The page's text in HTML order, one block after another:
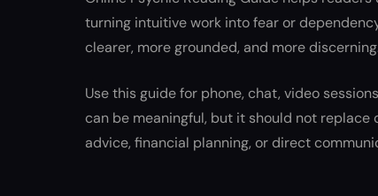
turning intuitive work into fear or
clearer, more grounded, and more
Use this guide for phone, chat, video
can be meaningful, but it should not
advice, financial planning, or direct